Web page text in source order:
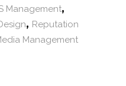
Management,
, Reputation
Management